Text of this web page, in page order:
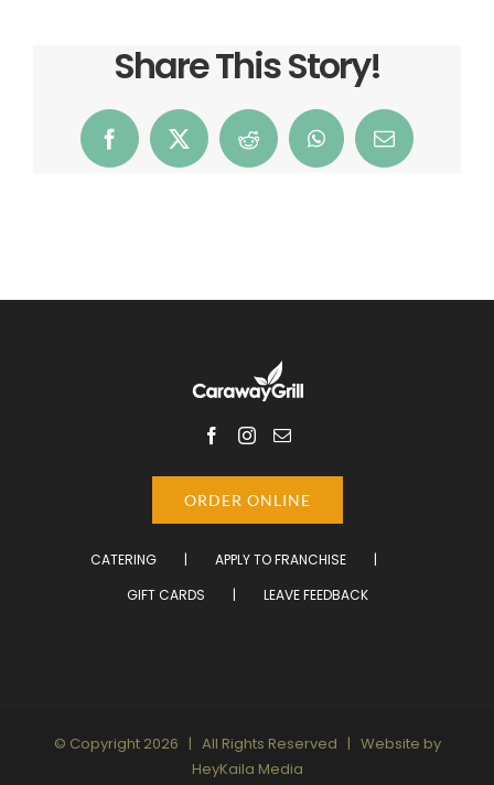
Share This Story!
Facebook
X Reddit WhatsAppEmail
ORDER ONLINE
CATERING
APPLY TO FRANCHISE
GIFT CARDS
LEAVE FEEDBACK
© Copyright 2026 | All Rights Reserved | Website by
HeyKaila Media